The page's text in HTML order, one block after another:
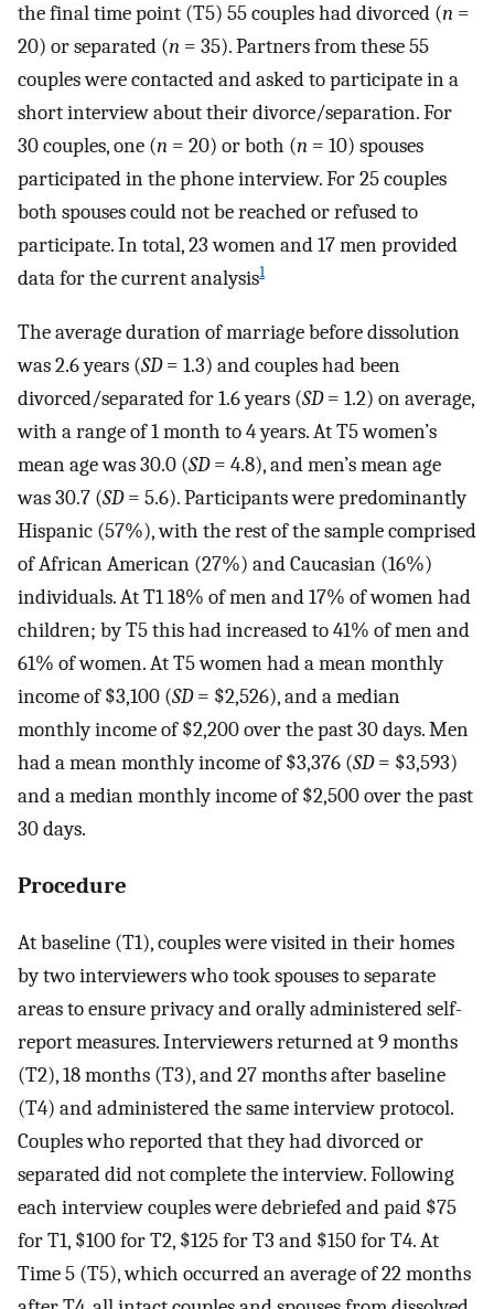
the final time point (T5) 55 couples had divorced (n =
20) or separated (n = 35). Partners from these 55
couples were contacted and asked to participate in a
short interview about their divorce/separation. For
30 couples, one (n = 20) or both (n = 10) spouses
participated in the phone interview. For 25 couples
both spouses could not be reached or refused to
participate. In total, 23 women and 17 men provided
data for the current analysis1
The average duration of marriage before dissolution
was 2.6 years (SD= 1.3) and couples had been
divorced/separated for 1.6 years (SD= 1.2) on average,
with a range of 1 month to 4 years. At T5 women’s
mean age was 30.0 (SD= 4.8), and men’s mean age
was 30.7 (SD= 5.6). Participants were predominantly
Hispanic (57%), with the rest of the sample comprised
of African American (27%) and Caucasian (16%)
individuals. At T1 18% of men and 17% of women had
children; by T5 this had increased to 41% of men and
61% of women. At T5 women had a mean monthly
income of $3,100 (SD= $2,526), and a median
monthly income of $2,200 over the past 30 days. Men
had a mean monthly income of $3,376 (SD= $3,593)
and a median monthly income of $2,500 over the past
30 days.
Procedure
At baseline (T1), couples were visited in their homes
by two interviewers who took spouses to separate
areas to ensure privacy and orally administered self-
report measures. Interviewers returned at 9 months
(T2), 18 months (T3), and 27 months after baseline
(T4) and administered the same interview protocol.
Couples who reported that they had divorced or
separated did not complete the interview. Following
each interview couples were debriefed and paid $75
for T1, $100 for T2, $125 for T3 and $150 for T4. At
Time 5 (T5), which occurred an average of 22 months